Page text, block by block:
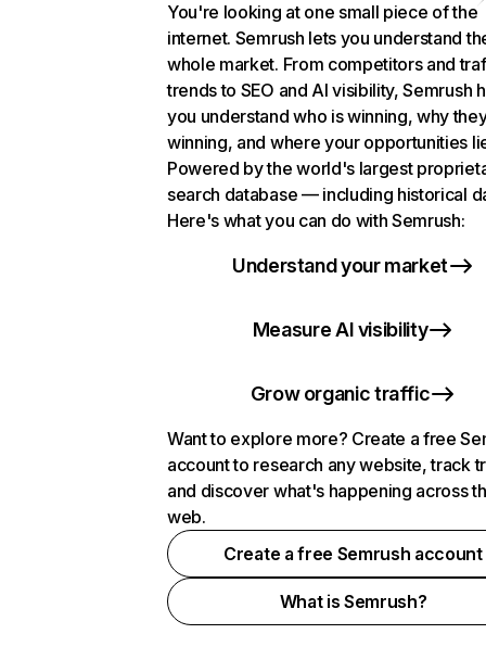
You're looking at one small piece of the
internet. Semrush lets you understand
whole market. From competitors and
trends to SEO and AI visibility, Semrush
you understand who is winning, why
winning, and where your opportunities
Powered by the world's largest
search database — including historical
Here's what you can do with Semrush:
Understand your market
Measure AI visibility
Grow organic traffic
Want to explore more? Create a free
account to research any website, track
and discover what's happening across
web.
Create a free Semrush account
What is Semrush?